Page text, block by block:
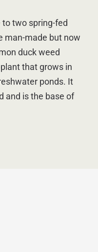
two spring-fed
man-made but now
duck weed
that grows in
ponds. It
and is the base of